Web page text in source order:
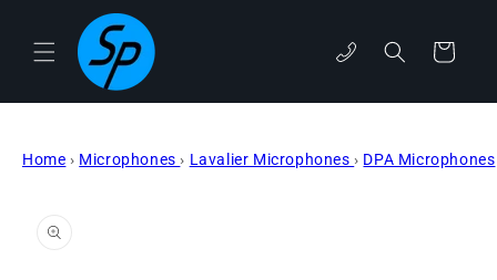
content
phone Cart
Home › Microphones › Lavalier Microphones › DPA Microphones
information